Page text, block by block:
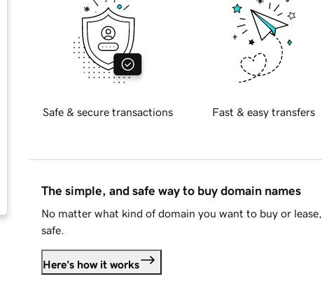
Safe & secure transactions Fast & easy transfers
The simple, and safe way to buy domain names
No matter what kind of domain you want to buy or
safe.
Here's how it works